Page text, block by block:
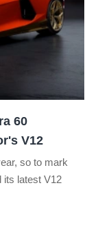
60
V12
so to mark
its latest V12